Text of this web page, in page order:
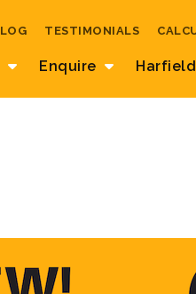
Enquire
TESTIMONIALS